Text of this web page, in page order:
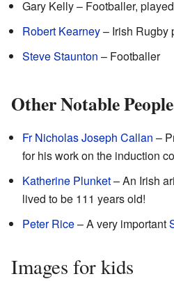
Gary Kelly – Footballer,
Robert Kearney– Irish Rugby
Steve Staunton – Footballer
Other Notable People
Fr Nicholas Joseph Callan –
for his work on the induction
Katherine Plunket– An Irish
lived to be 111 years old!
Peter Rice– A very important
Images for kids